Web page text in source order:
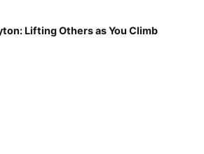
Lifting Others as You Climb